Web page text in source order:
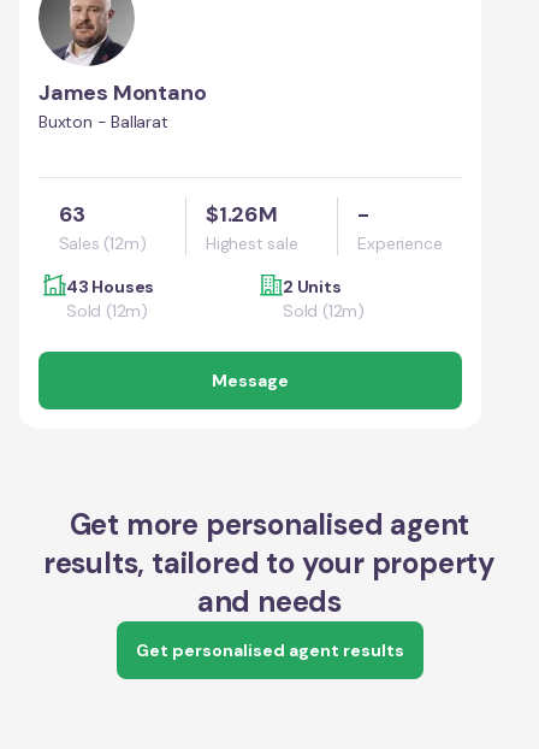
James Montano
Buxton - Ballarat
63
Sales (12m)
$1.26M
Highest sale
-
Experience
43 Houses
Sold (12m)
2 Units
Sold (12m)
Message
Get more personalised agent
results, tailored to your property
and needs
Get personalised agent results